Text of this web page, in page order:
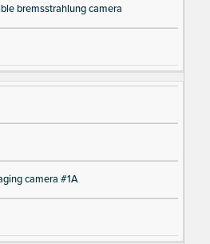
bremsstrahlung camera
camera #1A